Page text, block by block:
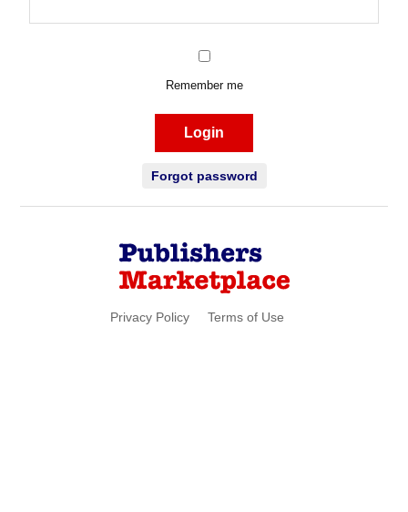
Remember me
Login
Forgot password
Privacy Policy Terms of Use